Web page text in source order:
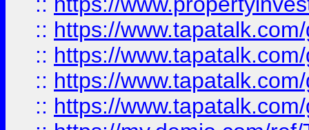
:: https://
:: https://
:: https://
:: https://